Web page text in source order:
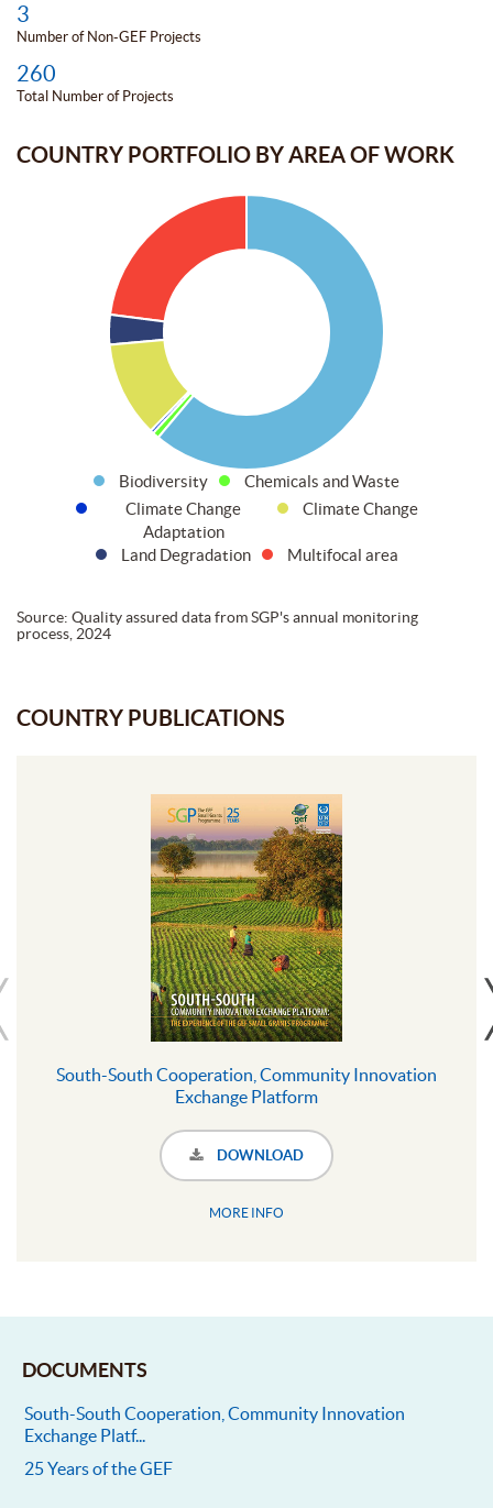
3
Number of Non-GEF Projects
260
Total Number of Projects
COUNTRY PORTFOLIO BY AREA OF WORK
Biodiversity
Chemicals and Waste
Climate Change
Adaptation
Climate Change
Land Degradation Multifocal area
Source: Quality assured data from SGP's annual monitoring
process, 2024
COUNTRY PUBLICATIONS
South-South Cooperation, Community Innovation
Exchange Platform
DOWNLOAD
MORE INFO
DOCUMENTS
South-South Cooperation, Community Innovation
Exchange Platf...
25 Years of the GEF